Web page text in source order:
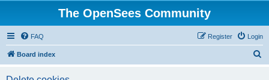
The OpenSees Community
FAQ Login
Register
Board index